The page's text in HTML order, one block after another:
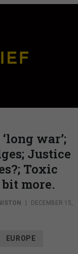
war’;
Justice
Toxic
more.
DECEMBER 15,
EUROPE